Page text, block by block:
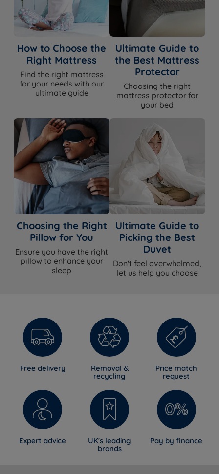
How to Choose the
Right Mattress
Find the right mattress
for your needs with our
ultimate guide
Ultimate Guide to
the Best Mattress
Protector
Choosing the right
mattress protector for
your bed
Choosing the Right
Pillow for You
Ensure you have the right
pillow to enhance your
sleep
Ultimate Guide to
Picking the Best
Duvet
Don't feel overwhelmed,
let us help you choose
Free delivery
Removal &
recycling
Price match
request
Expert advice
UK's leading
brands
Pay by finance